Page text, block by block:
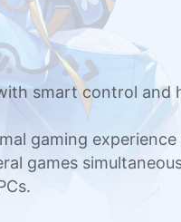
smart control
gaming
games